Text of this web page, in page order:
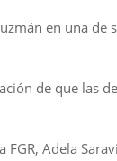
en una de
de que las
Adela